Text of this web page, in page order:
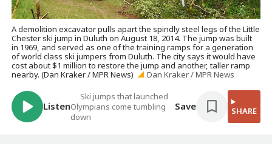
A demolition excavator pulls apart the spindly steel legs of the Little
Chester ski jump in Duluth on August 18, 2014. The jump was built
in 1969, and served as one of the training ramps for a generation
of world class ski jumpers from Duluth. The city says it would have
cost about $1 million to restore the jump and another, taller ramp
nearby. (Dan Kraker / MPR News)
Dan Kraker / MPR News
Listen
Ski jumps that launched
Olympians come tumbling
down
Save SHARE